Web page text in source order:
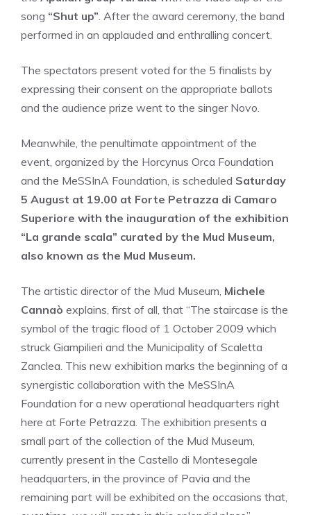
song “Shut up”. After the award ceremony, the band
performed in an applauded and enthralling concert.
The spectators present voted for the 5 finalists by
expressing their consent on the appropriate ballots
and the audience prize went to the singer Novo.
Meanwhile, the penultimate appointment of the
event, organized by the Horcynus Orca Foundation
and the MeSSInA Foundation, is scheduled Saturday
5 August at 19.00 at Forte Petrazza di Camaro
Superiore with the inauguration of the exhibition
“La grande scala” curated by the Mud Museum,
also known as the Mud Museum.
The artistic director of the Mud Museum, Michele
Cannaò explains, first of all, that “The staircase is the
symbol of the tragic flood of 1 October 2009 which
struck Giampilieri and the Municipality of Scaletta
Zanclea. This new exhibition marks the beginning of a
synergistic collaboration with the MeSSInA
Foundation for a new operational headquarters right
here at Forte Petrazza. The exhibition presents a
small part of the collection of the Mud Museum,
currently present in the Castello di Montesegale
headquarters, in the province of Pavia and the
remaining part will be exhibited on the occasions that,